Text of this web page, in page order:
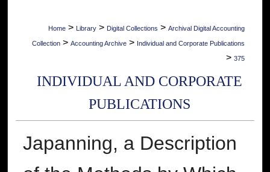
Home > Library > Digital Collections > Archival Digital Accounting
Collection > Accounting Archive > Individual and Corporate Publications
> 375
INDIVIDUAL AND CORPORATE
PUBLICATIONS
Japanning, a Description